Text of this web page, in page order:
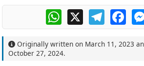
WhatsApp
X Telegram
Originally written on March 11, 2023
October 27, 2024.